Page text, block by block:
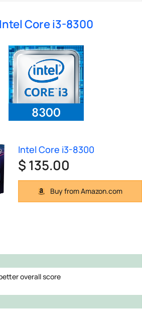
Intel Core i3-8300
Intel Core i3-8300
$ 135.00
Buy from Amazon.com
overall score